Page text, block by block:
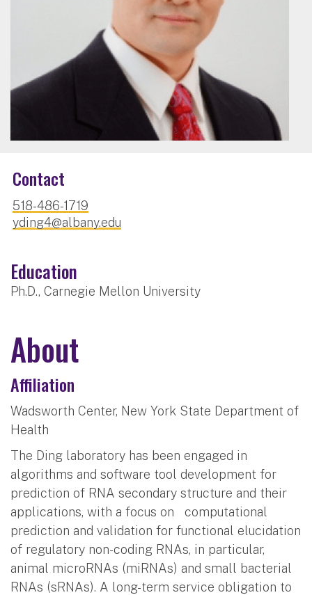
Contact
518-486-1719
yding4@albany.edu
Education
Ph.D., Carnegie Mellon University
About
Affiliation
Wadsworth Center, New York State Department of
Health
The Ding laboratory has been engaged in
algorithms and software tool development for
prediction of RNA secondary structure and their
applications, with a focus on computational
prediction and validation for functional elucidation
of regulatory non-coding RNAs, in particular,
animal microRNAs (miRNAs) and small bacterial
RNAs (sRNAs). A long-term service obligation to